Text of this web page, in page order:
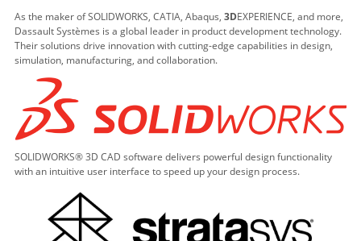
As the maker of SOLIDWORKS, CATIA, Abaqus, 3DEXPERIENCE, and more,
Dassault Systèmes is a global leader in product development technology.
Their solutions drive innovation with cutting-edge capabilities in design,
simulation, manufacturing, and collaboration.
SOLIDWORKS® 3D CAD software delivers powerful design functionality
with an intuitive user interface to speed up your design process.